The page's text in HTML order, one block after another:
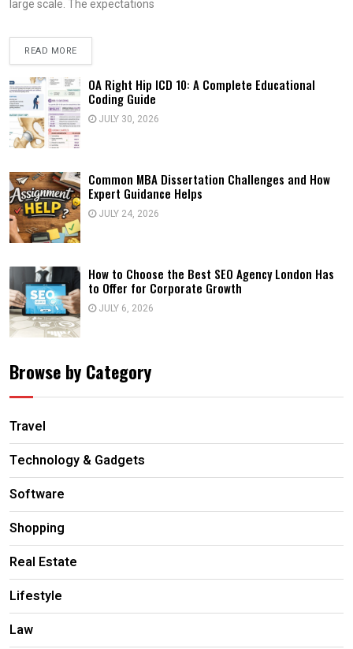
large scale. The expectations
READ MORE
OA Right Hip ICD 10: A Complete Educational
Coding Guide
JULY 30, 2026
Common MBA Dissertation Challenges and How
Expert Guidance Helps
JULY 24, 2026
How to Choose the Best SEO Agency London Has
to Offer for Corporate Growth
JULY 6, 2026
Browse by Category
Travel
Technology & Gadgets
Software
Shopping
Real Estate
Lifestyle
Law